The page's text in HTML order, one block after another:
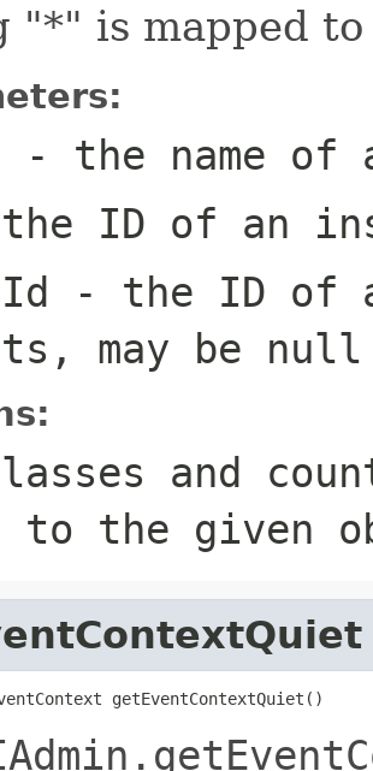
"*" is mapped
- the name of
ID of an
- the ID of
may be null
and
to the given
getEventContextQuiet()